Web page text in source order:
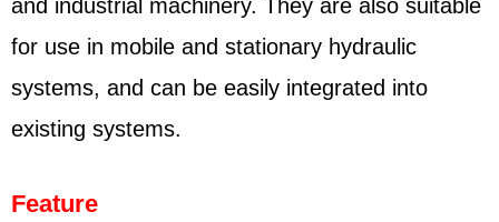
and industrial machinery. They are also suitable
for use in mobile and stationary hydraulic
systems, and can be easily integrated into
existing systems.
Feature